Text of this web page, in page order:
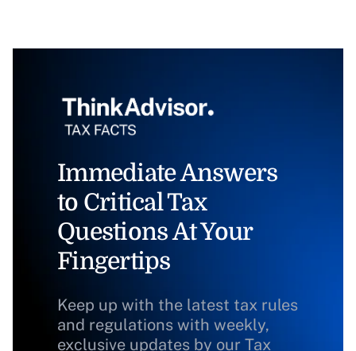
Immediate Answers
to Critical Tax
Questions At Your
Fingertips
Keep up with the latest tax rules
and regulations with weekly,
exclusive updates by our Tax